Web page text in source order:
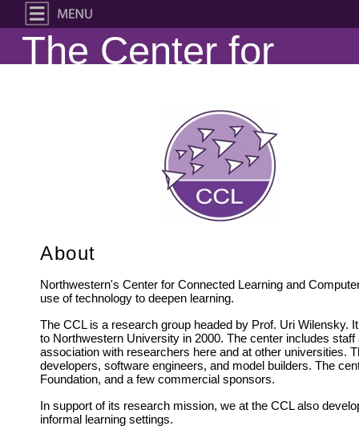
The Center for
Learning and
Computer-Based
About
Northwestern's Center for Connected Learning and
use of technology to deepen learning.
The CCL is a research group headed by Prof. Uri Wilensky.
to Northwestern University in 2000. The center includes
association with researchers here and at other universities.
developers, software engineers, and model builders. The
Foundation, and a few commercial sponsors.
In support of its research mission, we at the CCL also
informal learning settings.